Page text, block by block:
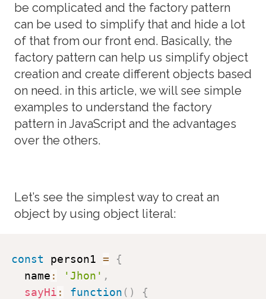
be complicated and the factory pattern
can be used to simplify that and hide a lot
of that from our front end. Basically, the
factory pattern can help us simplify object
creation and create different objects based
on need. in this article, we will see simple
examples to understand the factory
pattern in JavaScript and the advantages
over the others.
Let’s see the simplest way to creat an
object by using object literal:
const person1 =
{
  name
: 'Jhon' ,
sayHi : function ( )
{